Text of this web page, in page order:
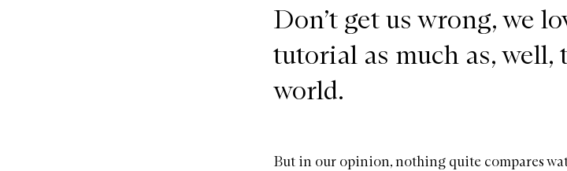
Don’t get us wrong, we
tutorial as much as, well,
world.
But in our opinion, nothing quite compares